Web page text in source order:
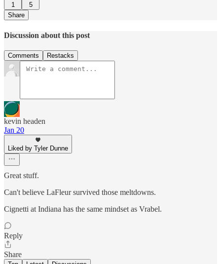
1
5
Share
Discussion about this post
Comments Restacks
kevin headen
Jan 20
Liked by Tyler Dunne
Great stuff.
Can't believe LaFleur survived those meltdowns.
Cignetti at Indiana has the same mindset as Vrabel.
Reply
Share